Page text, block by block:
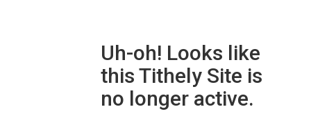
Uh-oh! Looks like
this Tithely Site is
no longer active.